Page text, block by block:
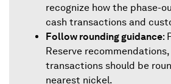
recognize how the phase-
cash transactions and
Follow rounding guidance:
Reserve recommendations,
transactions should be
nearest nickel.